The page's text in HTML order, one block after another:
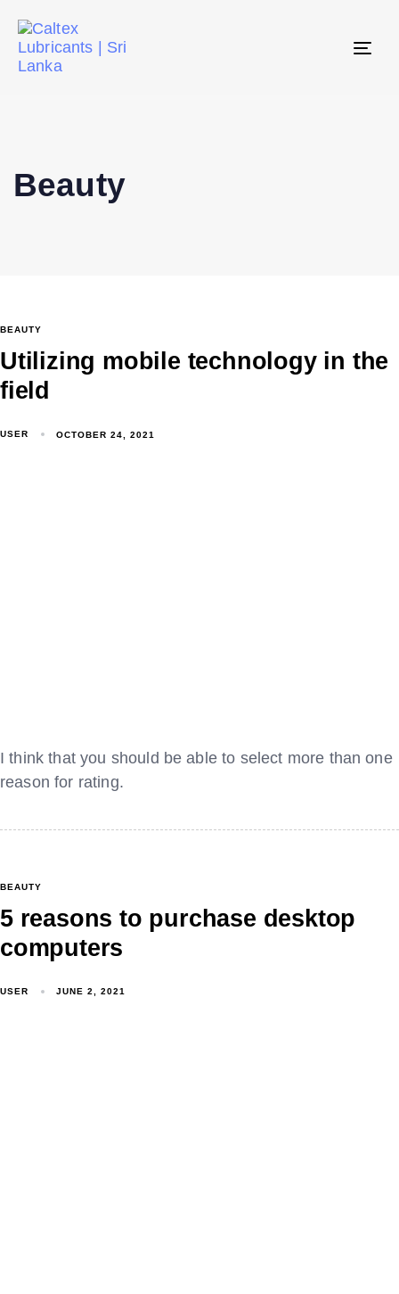
Beauty
BEAUTY
Utilizing mobile technology in the
field
USER OCTOBER 24, 2021
I think that you should be able to select more than one
reason for rating.
BEAUTY
5 reasons to purchase desktop
computers
USER JUNE 2, 2021